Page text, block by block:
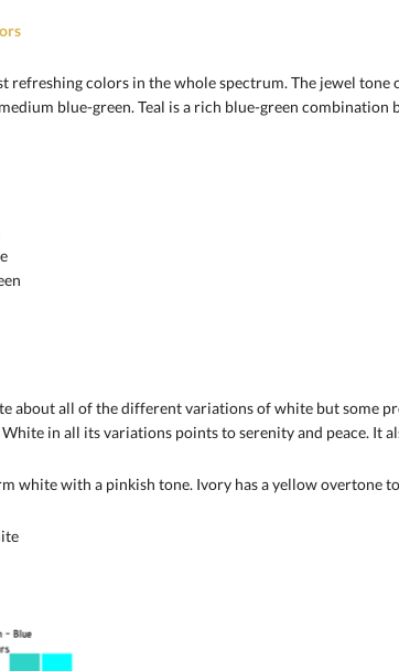
refreshing colors in the whole spectrum. The jewel
blue-green. Teal is a rich blue-green
about all of the different variations of white but some
in all its variations points to serenity and peace. It
white with a pinkish tone. Ivory has a yellow overtone